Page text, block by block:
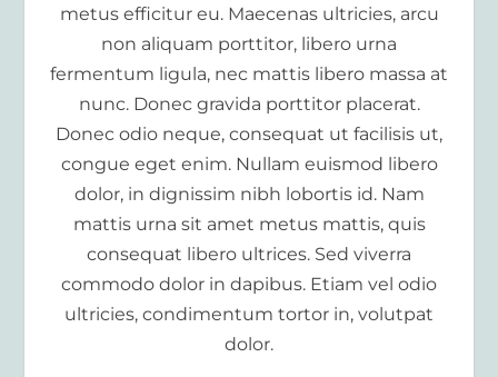
metus efficitur eu. Maecenas ultricies, arcu
non aliquam porttitor, libero urna
fermentum ligula, nec mattis libero massa at
nunc. Donec gravida porttitor placerat.
Donec odio neque, consequat ut facilisis ut,
congue eget enim. Nullam euismod libero
dolor, in dignissim nibh lobortis id. Nam
mattis urna sit amet metus mattis, quis
consequat libero ultrices. Sed viverra
commodo dolor in dapibus. Etiam vel odio
ultricies, condimentum tortor in, volutpat
dolor.